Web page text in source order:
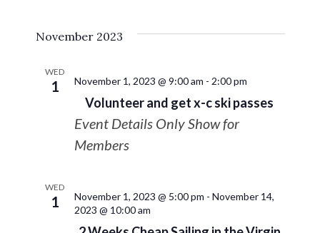
November 2023
WED
1
Volunteer and get x-c ski passes
November 1, 2023 @ 9:00 am - 2:00 pm
Event Details Only Show for
Members
WED
1 November 1, 2023 @ 5:00 pm - November 14,
2023 @ 10:00 am